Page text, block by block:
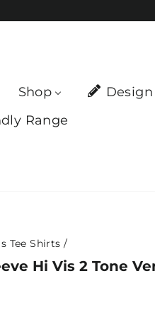
Shop
Range
Tee Shirts /
Hi Vis 2 Tone